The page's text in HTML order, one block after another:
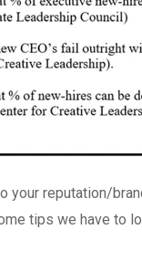
reputation/
tips we have to